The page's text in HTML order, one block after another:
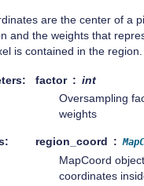
are the center of a
and the weights that
is contained in the region.
factor
int
Oversampling
weights
region_coord
MapCoord
coordinates